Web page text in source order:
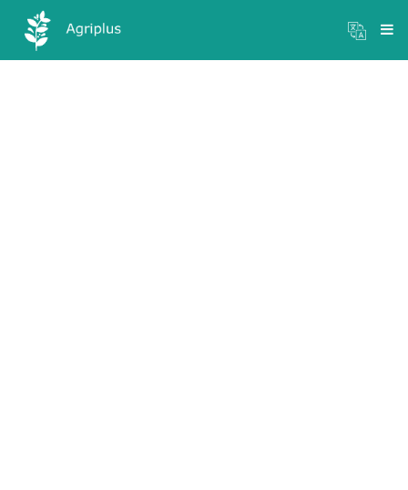
×
Mandi Prices